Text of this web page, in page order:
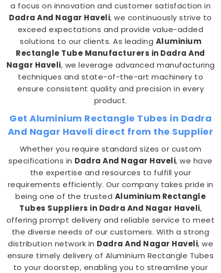
a focus on innovation and customer satisfaction in
Dadra And Nagar Haveli, we continuously strive to
exceed expectations and provide value-added
solutions to our clients. As leading Aluminium
Rectangle Tube Manufacturers in Dadra And
Nagar Haveli, we leverage advanced manufacturing
techniques and state-of-the-art machinery to
ensure consistent quality and precision in every
product.
Get Aluminium Rectangle Tubes in Dadra
And Nagar Haveli direct from the Supplier
Whether you require standard sizes or custom
specifications in Dadra And Nagar Haveli, we have
the expertise and resources to fulfill your
requirements efficiently. Our company takes pride in
being one of the trusted Aluminium Rectangle
Tubes Suppliers in Dadra And Nagar Haveli,
offering prompt delivery and reliable service to meet
the diverse needs of our customers. With a strong
distribution network in Dadra And Nagar Haveli, we
ensure timely delivery of Aluminium Rectangle Tubes
to your doorstep, enabling you to streamline your